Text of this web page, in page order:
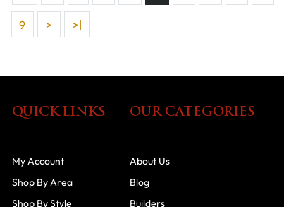
9 > >|
QUICK LINKS
My Account
Shop By Area
Shop By Style
OUR CATEGORIES
About Us
Blog
Builders